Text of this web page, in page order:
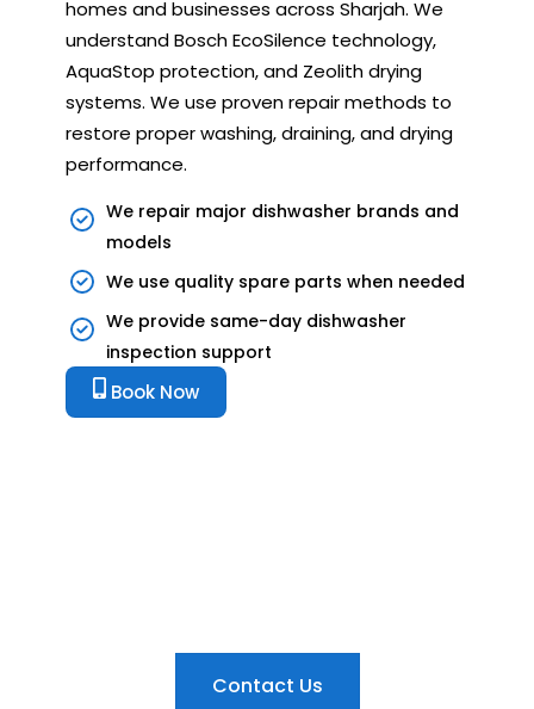
homes and businesses across Sharjah. We
understand Bosch EcoSilence technology,
AquaStop protection, and Zeolith drying
systems. We use proven repair methods to
restore proper washing, draining, and drying
performance.
We repair major dishwasher brands and
models
We use quality spare parts when needed
We provide same-day dishwasher
inspection support
Book Now
Contact Us